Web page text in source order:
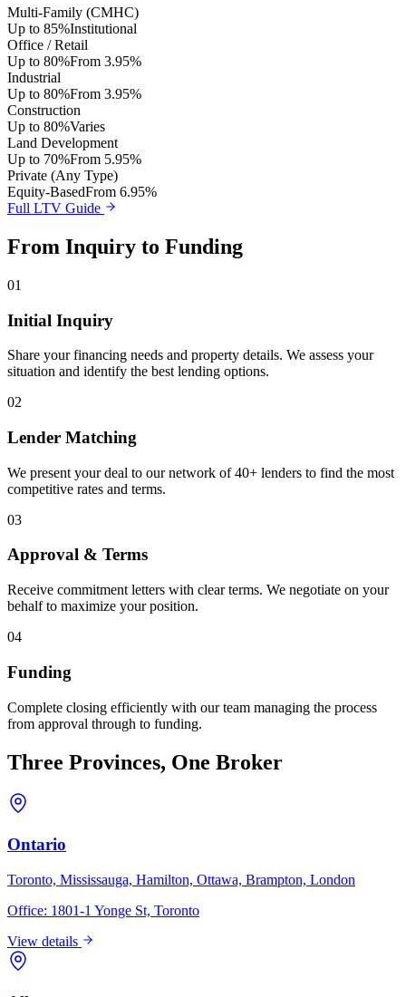
Multi-Family (CMHC)
Up to 85%Institutional
Office / Retail
Up to 80%From 3.95%
Industrial
Up to 80%From 3.95%
Construction
Up to 80%Varies
Land Development
Up to 70%From 5.95%
Private (Any Type)
Equity-BasedFrom 6.95%
Full LTV Guide
From Inquiry to Funding
01
Initial Inquiry
Share your financing needs and property details. We assess your
situation and identify the best lending options.
02
Lender Matching
We present your deal to our network of 40+ lenders to find the most
competitive rates and terms.
03
Approval & Terms
Receive commitment letters with clear terms. We negotiate on your
behalf to maximize your position.
04
Funding
Complete closing efficiently with our team managing the process
from approval through to funding.
Three Provinces, One Broker
Ontario
Toronto, Mississauga, Hamilton, Ottawa, Brampton, London
Office: 1801-1 Yonge St, Toronto
View details